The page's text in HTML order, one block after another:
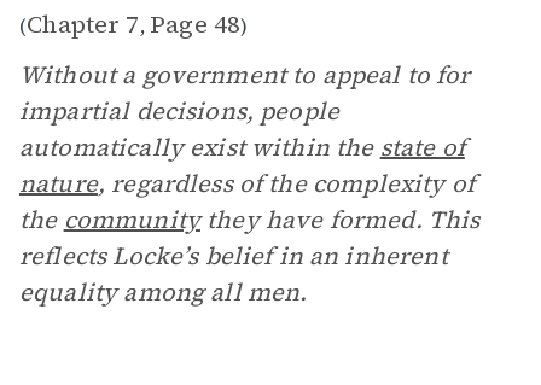
(Chapter 7, Page 48)
Without a government to appeal to for
impartial decisions, people
automatically exist within the state of
nature, regardless of the complexity of
the communitythey have formed. This
reflects Locke’s belief in an inherent
equality among all men.